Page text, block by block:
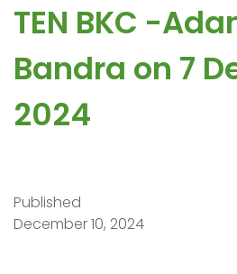
TEN BKC ​-
Bandra on 7
2024
Published
December 10, 2024